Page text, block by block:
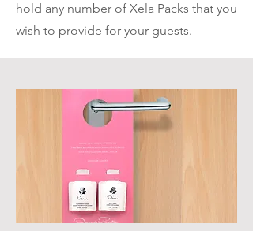
hold any number of Xela Packs that you
wish to provide for your guests.